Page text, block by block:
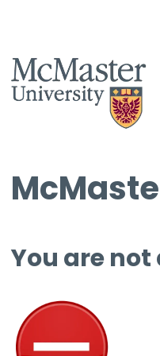
You are